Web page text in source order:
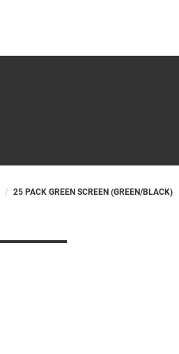
25 PACK GREEN SCREEN (GREEN/BLACK)